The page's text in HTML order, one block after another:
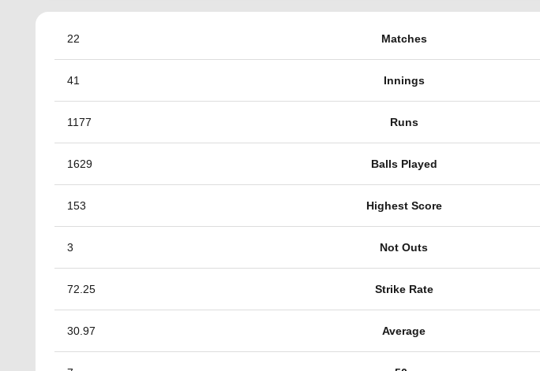
22 Matches
41 Innings
1177 Runs
1629 Balls Played
153 Highest Score
3 Not Outs
72.25 Strike Rate
30.97 Average